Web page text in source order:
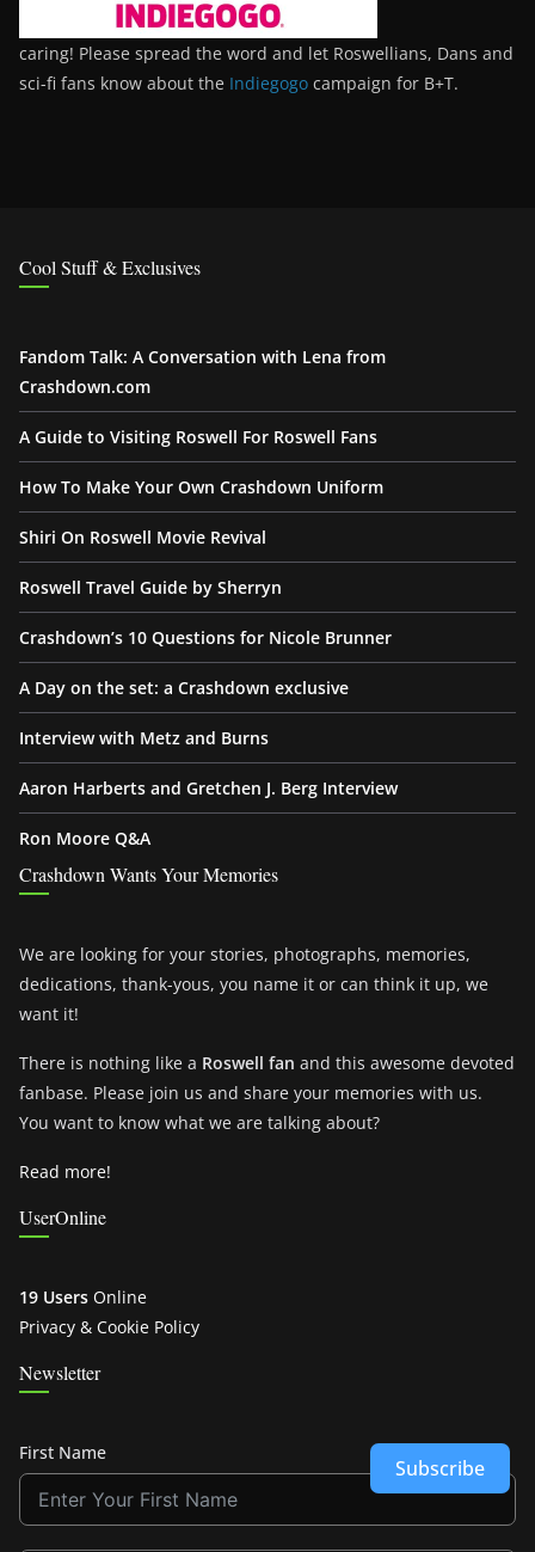
caring! Please spread the word and let Roswellians, Dans and
sci-fi fans know about the Indiegogo campaign for B+T.
Cool Stuff & Exclusives
Fandom Talk: A Conversation with Lena from
Crashdown.com
A Guide to Visiting Roswell For Roswell Fans
How To Make Your Own Crashdown Uniform
Shiri On Roswell Movie Revival
Roswell Travel Guide by Sherryn
Crashdown’s 10 Questions for Nicole Brunner
A Day on the set: a Crashdown exclusive
Interview with Metz and Burns
Aaron Harberts and Gretchen J. Berg Interview
Ron Moore Q&A
Crashdown Wants Your Memories
We are looking for your stories, photographs, memories,
dedications, thank-yous, you name it or can think it up, we
want it!
There is nothing like a Roswell fan and this awesome devoted
fanbase. Please join us and share your memories with us.
You want to know what we are talking about?
Read more!
UserOnline
19 Users Online
Privacy & Cookie Policy
Newsletter
First Name
Subscribe